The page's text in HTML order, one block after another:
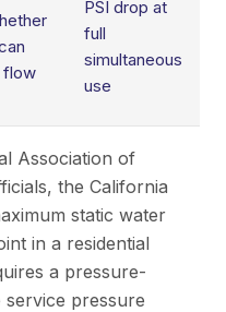
flow
PSI drop at
full
simultaneous
use
Association of
, the California
static water
in a residential
a pressure-
pressure